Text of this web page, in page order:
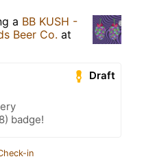
a BB KUSH -
Beer Co. at
Draft
badge!
in